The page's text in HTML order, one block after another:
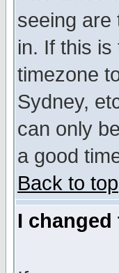
seeing are
in. If this
timezone
Sydney,
can only
a good
Back to top
I